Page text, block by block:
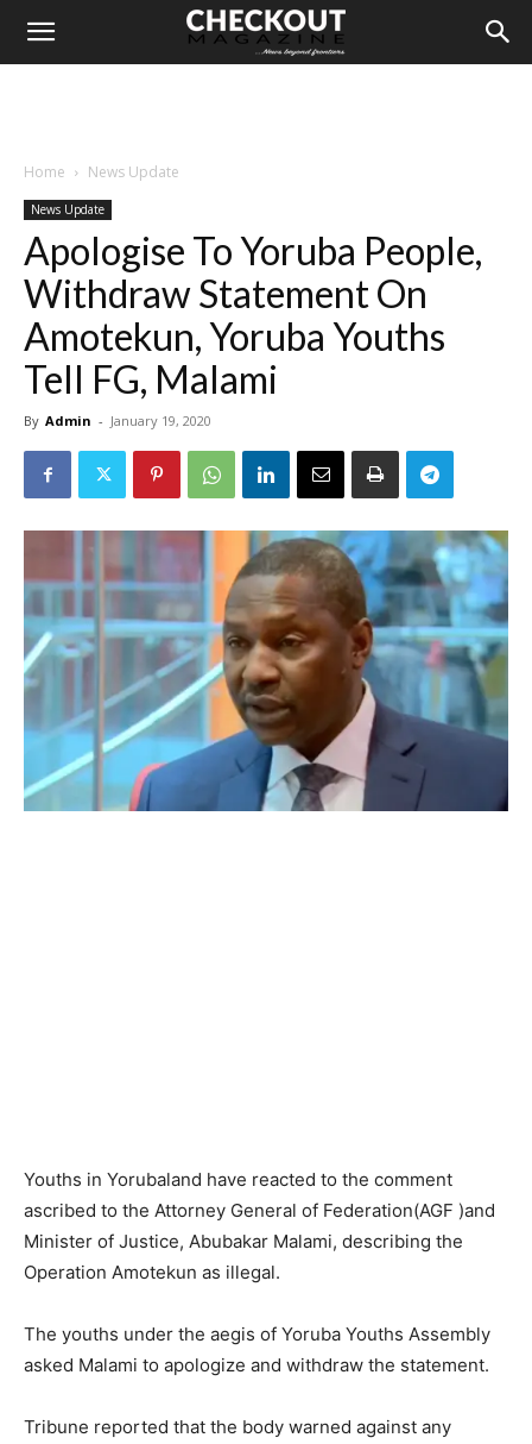
Home News Update
News Update
Apologise To Yoruba People,
Withdraw Statement On
Amotekun, Yoruba Youths
Tell FG, Malami
By Admin - January 19, 2020
Youths in Yorubaland have reacted to the comment
ascribed to the Attorney General of Federation(AGF )and
Minister of Justice, Abubakar Malami, describing the
Operation Amotekun as illegal.
The youths under the aegis of Yoruba Youths Assembly
asked Malami to apologize and withdraw the statement.
Tribune reported that the body warned against any